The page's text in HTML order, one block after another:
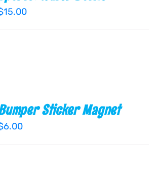
15.00
Sticker Magnet
6.00